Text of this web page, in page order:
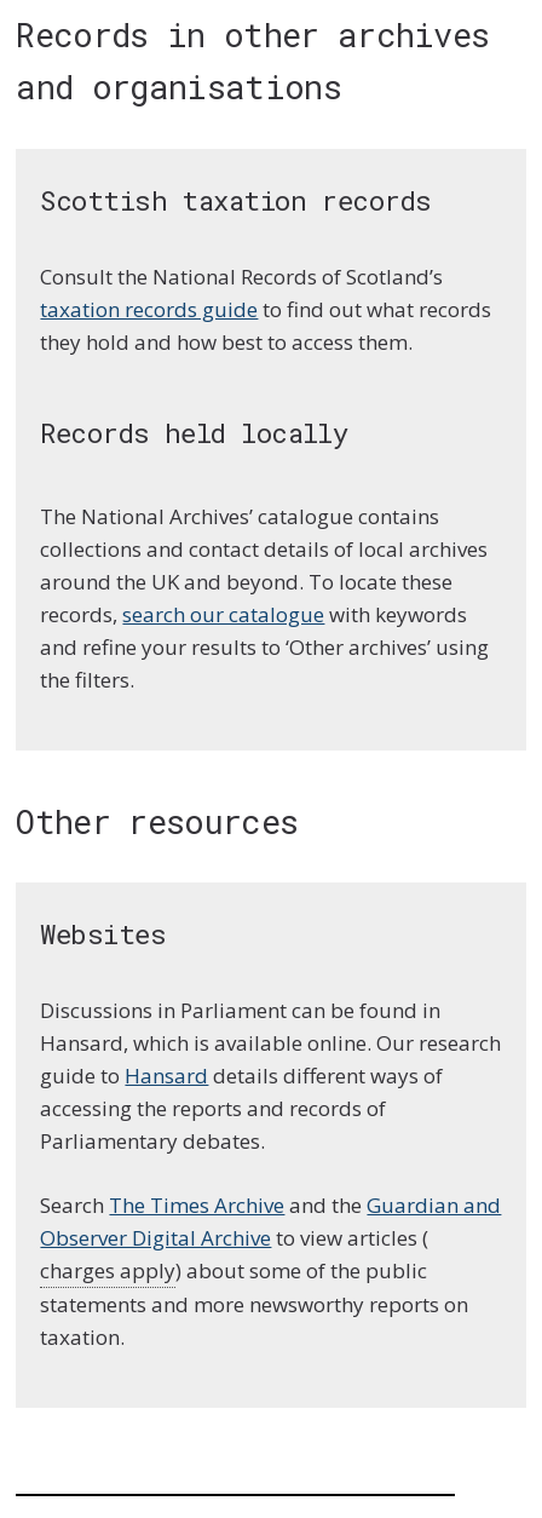
Records in other archives
and organisations
Scottish taxation records
Consult the National Records of Scotland’s
taxation records guideto find out what records
they hold and how best to access them.
Records held locally
The National Archives’ catalogue contains
collections and contact details of local archives
around the UK and beyond. To locate these
records,search our cataloguewith keywords
and refine your results to ‘Other archives’ using
the filters.
Other resources
Websites
Discussions in Parliament can be found in
Hansard, which is available online. Our research
guide to Hansard details different ways of
accessing the reports and records of
Parliamentary debates.
Search The Times Archiveand theGuardian and
Observer Digital Archiveto view articles (
charges apply) about some of the public
statements and more newsworthy reports on
taxation.